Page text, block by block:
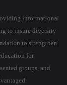
informational
to insure diversity
to strengthen
for
groups, and